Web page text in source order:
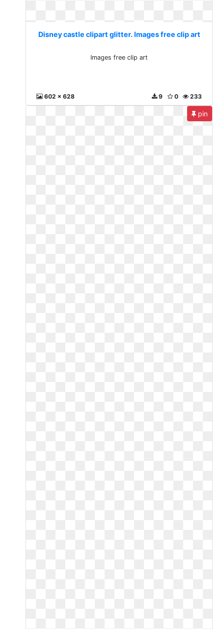
Disney castle clipart glitter. Images free clip art
Images free clip art
602 x 628 233
0
9
pin